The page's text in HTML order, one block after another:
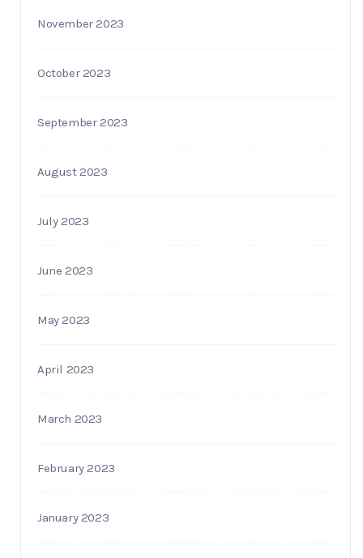
November 2023
October 2023
September 2023
August 2023
July 2023
June 2023
May 2023
April 2023
March 2023
February 2023
January 2023